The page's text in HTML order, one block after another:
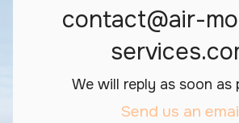
contact@air-
We will reply as soon as
Send us an